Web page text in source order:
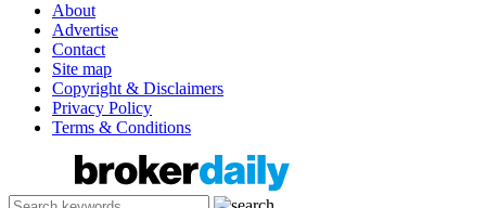
About
Advertise
Contact
Site map
Copyright & Disclaimers
Privacy Policy
Terms & Conditions